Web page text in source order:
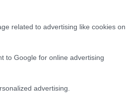
related to advertising like cookies on
to Google for online advertising
advertising.